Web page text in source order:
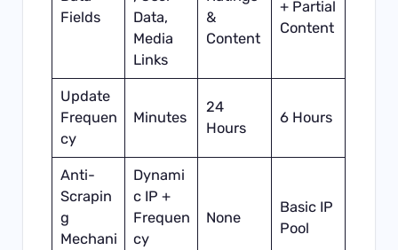
Fields
Data,
Media
Links
&
Content
+ Partial
Content
Update
Frequen
cy
Minutes
24
Hours
6 Hours
Anti-
Scrapin
g
Mechani
Dynami
c IP +
Frequen
cy
None
Basic IP
Pool